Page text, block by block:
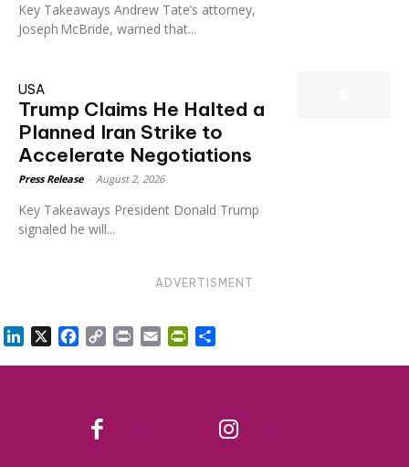
Key Takeaways Andrew Tate’s attorney,
Joseph McBride, warned that...
USA
Trump Claims He Halted a
Planned Iran Strike to
Accelerate Negotiations
Press Release August 2, 2026
Key Takeaways President Donald Trump
signaled he will...
ADVERTISMENT
LinkedIn Facebook
Copy Print Email PrintFriendly